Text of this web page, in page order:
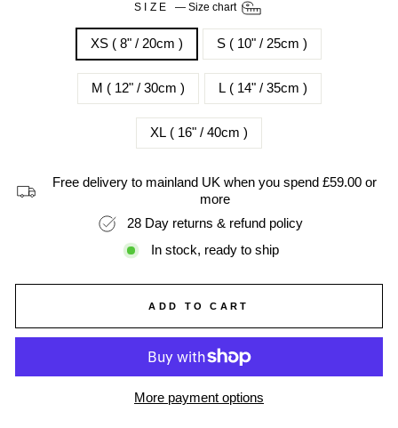
SIZE— Size chart
XS ( 8" / 20cm ) S ( 10" / 25cm )
M ( 12" / 30cm ) L ( 14" / 35cm )
XL ( 16" / 40cm )
Free delivery to mainland UK when you spend £59.00 or
more
28 Day returns & refund policy
In stock, ready to ship
ADD TO CART
More payment options